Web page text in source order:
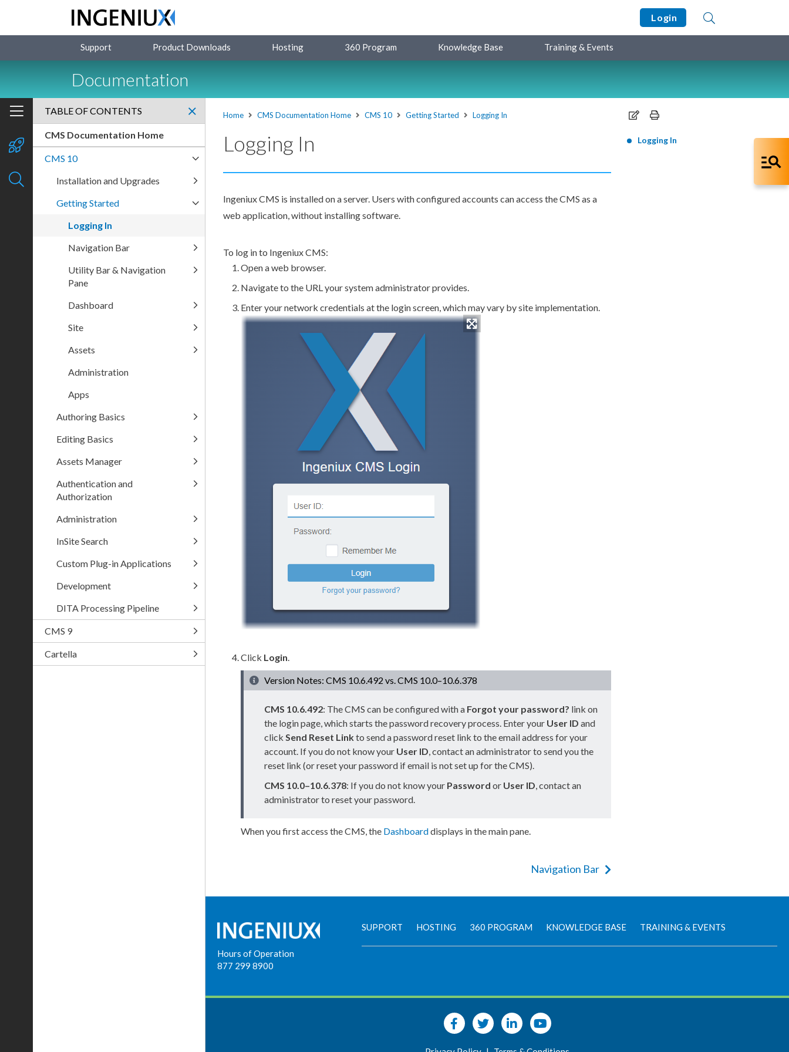
Login
Support Product Downloads Hosting 360 Program Knowledge Base Training & Events
Documentation
Home CMS Documentation Home CMS 10 Getting Started Logging In
Logging In
Ingeniux CMS is installed on a server. Users with configured accounts can access the CMS as a
web application, without installing software.
To log in to Ingeniux CMS:
Open a web browser.
Navigate to the URL your system administrator provides.
Enter your network credentials at the login screen, which may vary by site implementation.
Click Login.
Version Notes: CMS 10.6.492 vs. CMS 10.0–10.6.378
CMS 10.6.492: The CMS can be configured with a Forgot your password? link on
the loginpage, which starts the password recovery process. Enter your User ID and
click Send Reset Linkto send a password reset link to the email address for your
account. If you do not know your User ID, contact an administrator to send you the
reset link (or reset your password if email is not set up for the CMS).
CMS 10.0–10.6.378: If you do not know your Password or User ID, contact an
administrator to reset your password.
When you first access the CMS, the Dashboarddisplays in the main pane.
Navigation Bar
Logging In
TABLE OF CONTENTS
CMS Documentation Home
CMS 10
Installation and Upgrades
Getting Started
Logging In
Navigation Bar
Utility Bar & Navigation
Pane
Dashboard
Site
Assets
Administration
Apps
Authoring Basics
Editing Basics
Assets Manager
Authentication and
Authorization
Administration
InSite Search
Custom Plug-in Applications
Development
DITA Processing Pipeline
CMS 9
Cartella
Hours of Operation
877 299 8900
SUPPORT HOSTING 360 PROGRAM KNOWLEDGE BASE TRAINING & EVENTS